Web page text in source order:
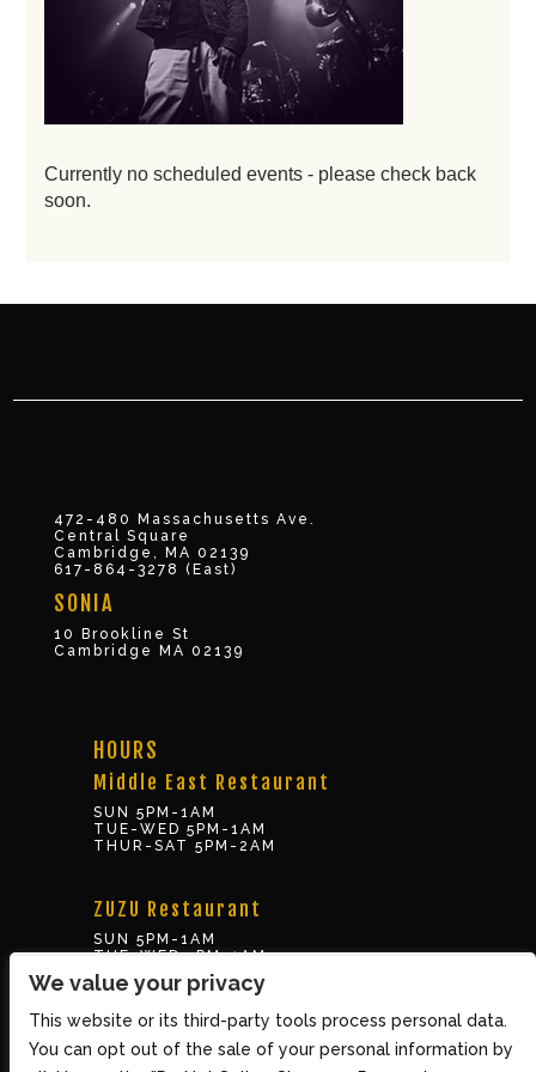
Currently no scheduled events - please check back
soon.
472-480 Massachusetts Ave.
Central Square
Cambridge, MA 02139
617-864-3278 (East)
SONIA
10 Brookline St
Cambridge MA 02139
HOURS
Middle East Restaurant
SUN 5PM-1AM
TUE-WED 5PM-1AM
THUR-SAT 5PM-2AM
ZUZU Restaurant
SUN 5PM-1AM
TUE-WED 5PM-1AM
THUR-SAT 5PM-2AM
BOX OFFICE
10 Brookline St., Cambridge MA 02139
We value your privacy
This website or its third-party tools process personal data.
You can opt out of the sale of your personal information by